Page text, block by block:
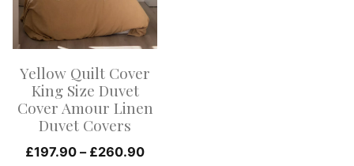
Yellow Quilt Cover
King Size Duvet
Cover Amour Linen
Duvet Covers
£197.90 – £260.90Price
variants.
The
may
be
chosen
on